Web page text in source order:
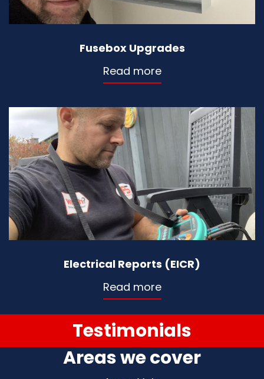
Fusebox Upgrades
Read more
Electrical Reports (EICR)
Read more
Testimonials
Areas we cover